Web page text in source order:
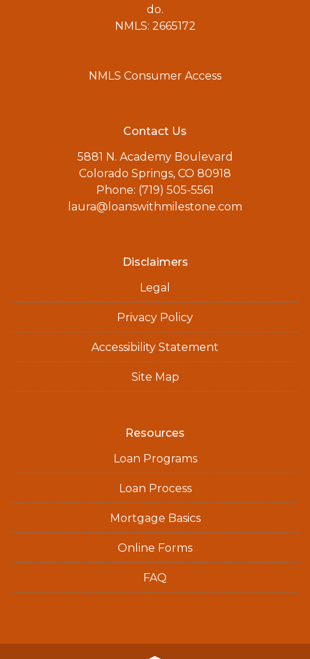
do.
NMLS: 2665172
NMLS Consumer Access
Contact Us
5881 N. Academy Boulevard
Colorado Springs, CO 80918
Phone: (719) 505-5561
laura@loanswithmilestone.com
Disclaimers
Legal
Privacy Policy
Accessibility Statement
Site Map
Resources
Loan Programs
Loan Process
Mortgage Basics
Online Forms
FAQ